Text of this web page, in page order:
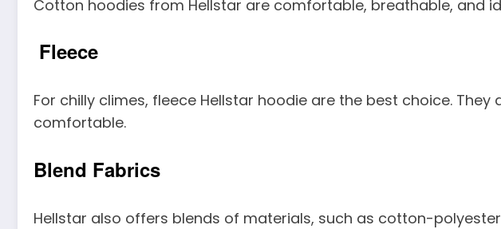
Cotton hoodies from Hellstar are comfortable, breathable, and
Fleece
For chilly climes, fleece Hellstar hoodie are the best choice.
comfortable.
Blend Fabrics
Hellstar also offers blends of materials, such as cotton-